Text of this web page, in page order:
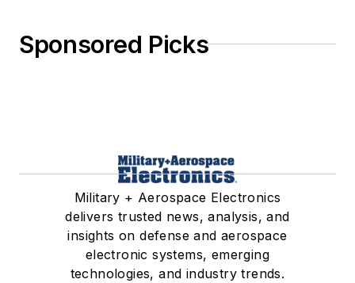
Sponsored Picks
Military + Aerospace Electronics
delivers trusted news, analysis, and
insights on defense and aerospace
electronic systems, emerging
technologies, and industry trends.